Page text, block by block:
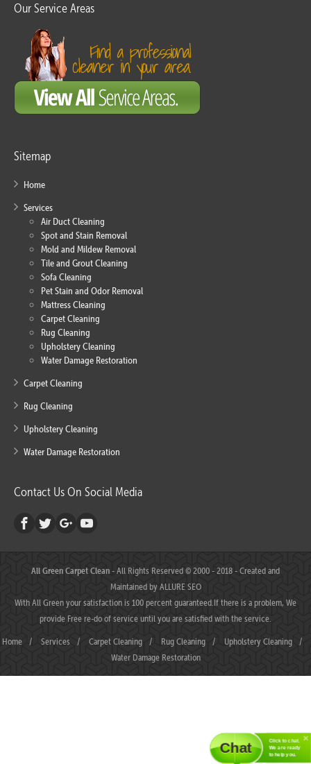
Chat Click to chat.
We are ready
to help you.
Our Service Areas
Sitemap
Home
Services
Air Duct Cleaning
Spot and Stain Removal
Mold and Mildew Removal
Tile and Grout Cleaning
Sofa Cleaning
Pet Stain and Odor Removal
Mattress Cleaning
Carpet Cleaning
Rug Cleaning
Upholstery Cleaning
Water Damage Restoration
Carpet Cleaning
Rug Cleaning
Upholstery Cleaning
Water Damage Restoration
Contact Us On Social Media
All Green Carpet Clean- All Rights Reserved © 2000 - 2018 - Created and
Maintained byALLURE SEO
With All Green your satisfaction is 100 percent guaranteed.If there is a problem, We
provide Free re-do of service until you are satisfied with the service.
Home / Services / Carpet Cleaning / Rug Cleaning / Upholstery Cleaning
/
Water Damage Restoration